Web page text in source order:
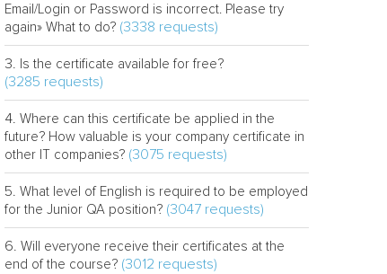
Email/Login or Password is incorrect. Please try
again» What to do? (3338 requests)
Is the certificate available for free?
(3285 requests)
Where can this certificate be applied in the
future? How valuable is your company certificate in
other IT companies? (3075 requests)
What level of English is required to be employed
for the Junior QA position? (3047 requests)
Will everyone receive their certificates at the
end of the course? (3012 requests)